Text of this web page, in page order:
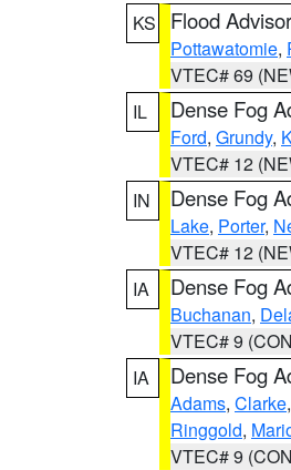
KS
Flood
Pottawatomie,
VTEC# 69
IL
Dense Fog
Ford, Grundy,
VTEC# 12
IN
Dense Fog
Lake, Porter,
VTEC# 12
IA
Dense Fog
Buchanan,
VTEC# 9
IA
Dense Fog
Adams, Clarke,
Ringgold,
VTEC# 9